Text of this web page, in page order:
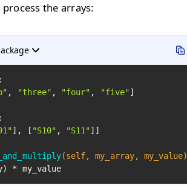
the arrays:
:
, "three" , "four" , "five" ]
:
], [ "S10" , "S11" ]]
(self, my_array, my_value)
* my_value